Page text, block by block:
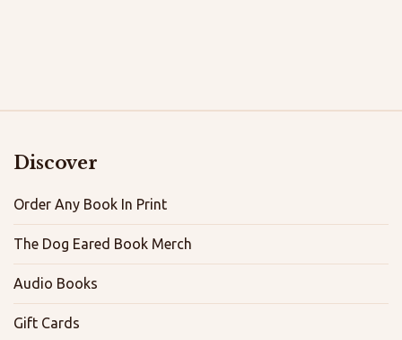
Discover
Order Any Book In Print
The Dog Eared Book Merch
Audio Books
Gift Cards